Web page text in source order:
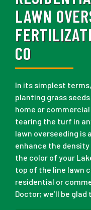
LAWN
CO
In its simplest
planting grass
home or
tearing the turf in
lawn overseeding is
enhance the
the color of your
top of the line lawn
residential or
Doctor; we’ll be glad